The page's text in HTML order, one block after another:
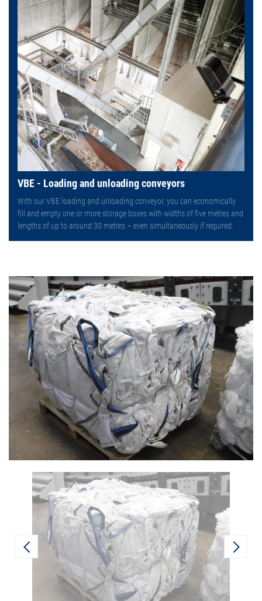
VBE - Loading and unloading conveyors
With our VBE loading and unloading conveyor, you can economically
fill and empty one or more storage boxes with widths of five metres and
lengths of up to around 30 metres – even simultaneously if required.